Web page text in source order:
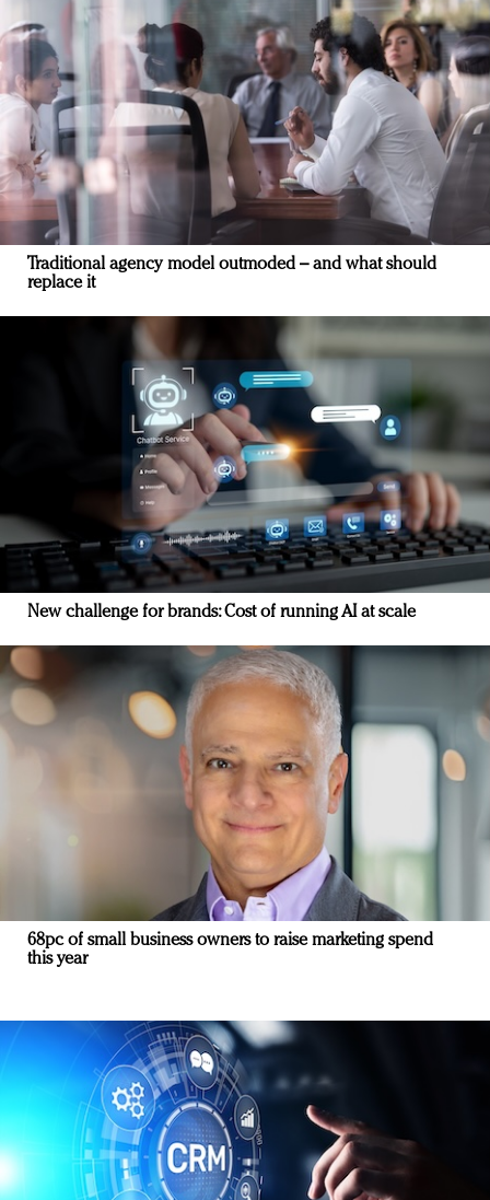
Traditional agency model outmoded – and what should
replace it
New challenge for brands: Cost of running AI at scale
68pc of small business owners to raise marketing spend
this year